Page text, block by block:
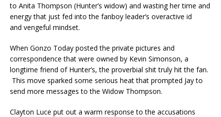
to Anita Thompson (Hunter’s widow) and wasting her time and
energy that just fed into the fanboy leader’s overactive id
and vengeful mindset.
When Gonzo Today posted the private pictures and
correspondence that were owned by Kevin Simonson, a
longtime friend of Hunter’s, the proverbial shit truly hit the fan.
This move sparked some serious heat that prompted Jay to
send more messages to the Widow Thompson.
Clayton Luce put out a warm response to the accusations